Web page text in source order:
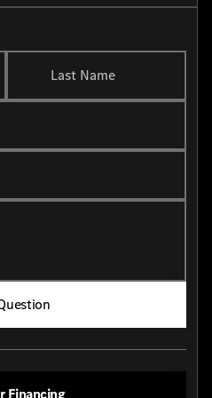
Last Name
Financing